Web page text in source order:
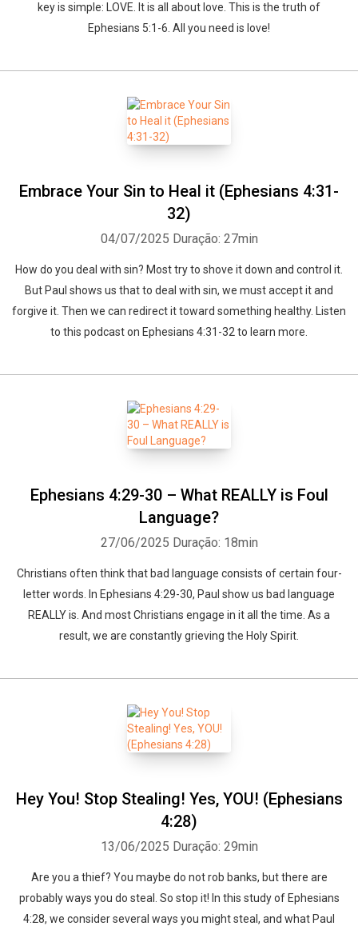
key is simple: LOVE. It is all about love. This is the truth of
Ephesians 5:1-6. All you need is love!
Embrace Your Sin to Heal it (Ephesians 4:31-
32)
04/07/2025 Duração: 27min
How do you deal with sin? Most try to shove it down and control it.
But Paul shows us that to deal with sin, we must accept it and
forgive it. Then we can redirect it toward something healthy. Listen
to this podcast on Ephesians 4:31-32 to learn more.
Ephesians 4:29-30 – What REALLY is Foul
Language?
27/06/2025 Duração: 18min
Christians often think that bad language consists of certain four-
letter words. In Ephesians 4:29-30, Paul show us bad language
REALLY is. And most Christians engage in it all the time. As a
result, we are constantly grieving the Holy Spirit.
Hey You! Stop Stealing! Yes, YOU! (Ephesians
4:28)
13/06/2025 Duração: 29min
Are you a thief? You maybe do not rob banks, but there are
probably ways you do steal. So stop it! In this study of Ephesians
4:28, we consider several ways you might steal, and what Paul